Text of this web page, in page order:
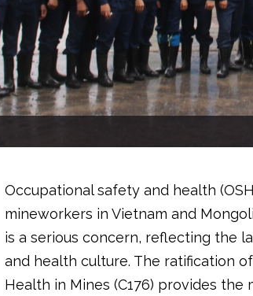
Occupational safety and health
mineworkers in Vietnam and
is a serious concern, reflecting the
and health culture. The ratification
Health in Mines (C176) provides